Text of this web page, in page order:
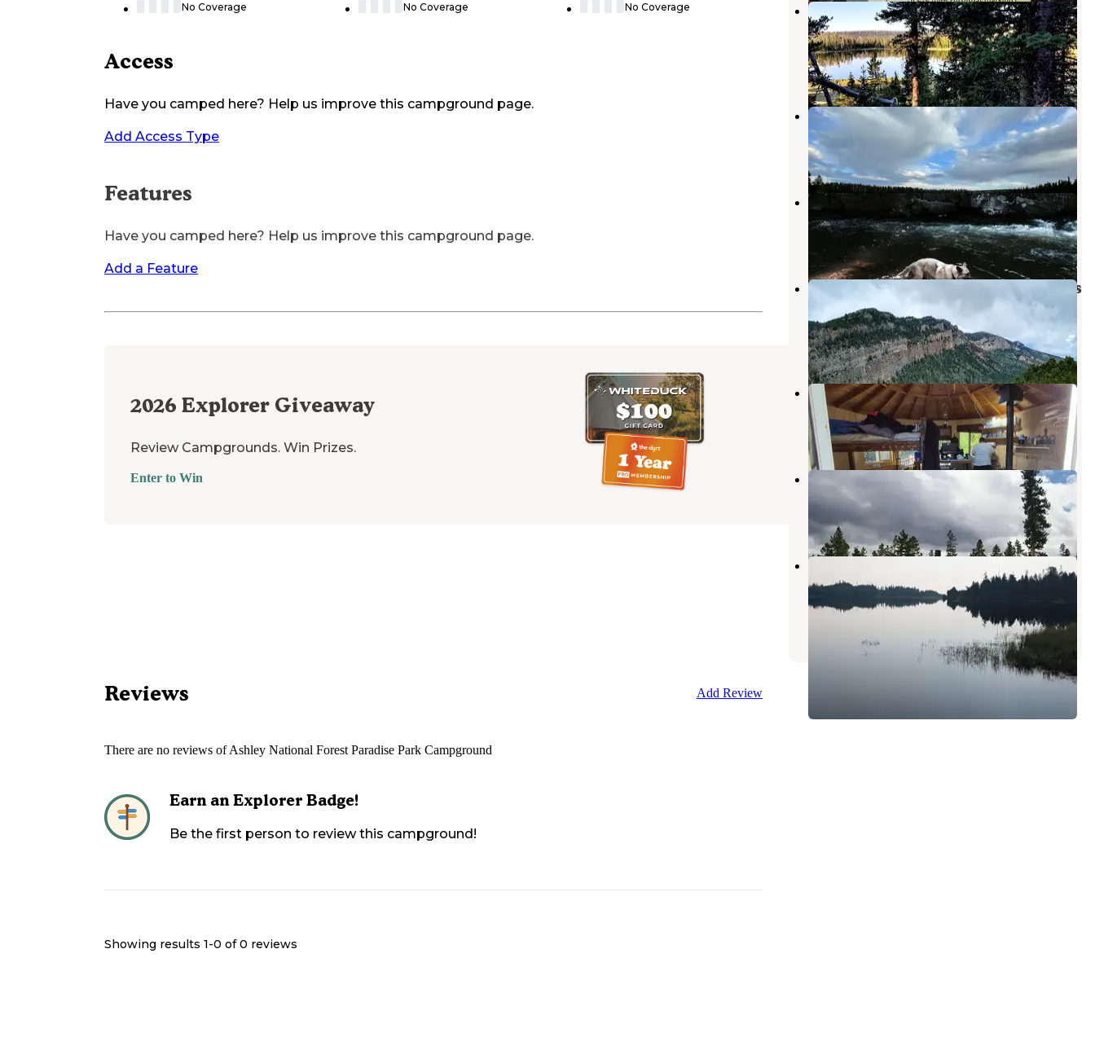
No Coverage No Coverage No Coverage
Access
Have you camped here? Help us improve this campground page.
Add Access Type
Features
Have you camped here? Help us improve this campground page.
Add a Feature
2026 Explorer Giveaway
Review Campgrounds. Win Prizes.
Enter to Win
Reviews Add Review
There are no reviews ofAshley National Forest Paradise Park Campground
Earn an Explorer Badge!
Be the first person to review this campground!
Showing results 1-0 of 0 reviews
Ashley National Forest Pole Creek
Lake Campground
Whiterocks,Utah
4 Photos
Pole Creek Lake Campground
Whiterocks
2 Reviews
2 Photos
Whiterocks
Whiterocks,Utah
2 Reviews
6 Photos
Ashley National Forest Whiterocks
Campground
Whiterocks,Utah
3 Photos
Carter Military Trail Yurt
Manila,Utah
1 Review
4 Photos
Browne Lake Group Sites
Manila,Utah
4 Reviews
39 Photos
Sheep Creek Lake Primitive
Campground
Manila ,Utah
17 Photos